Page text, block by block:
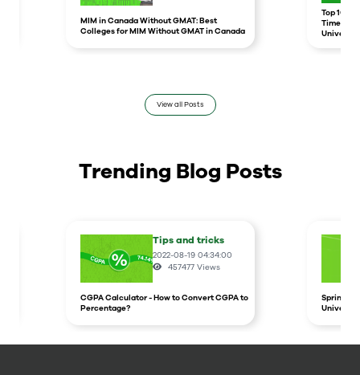
MIM in Canada Without GMAT: Best
Colleges for MIM Without GMAT in Canada
Top 10
Times
View all Posts
Trending Blog Posts
Tips and tricks
2022-08-19 04:34:00
457477 Views
CGPA Calculator - How to Convert CGPA to
Percentage?
Spring